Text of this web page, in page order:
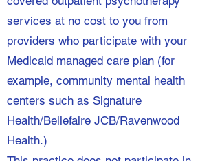
services at no cost to you from
providers who participate with your
Medicaid managed care plan (for
example, community mental health
centers such as Signature
Health/Bellefaire JCB/Ravenwood
Health.)​